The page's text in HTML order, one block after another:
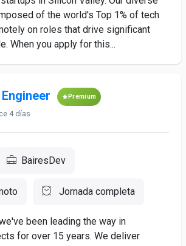
of the world's Top 1% of tech
on roles that drive significant
When you apply for this...
Premium
4 días
BairesDev
Jornada completa
been leading the way in
for over 15 years. We deliver